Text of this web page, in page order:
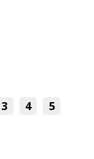
3 4 5